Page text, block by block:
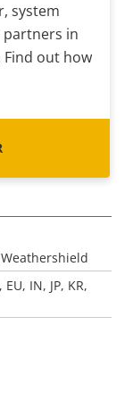
system
partners in
out how
Weathershield
IN, JP, KR,